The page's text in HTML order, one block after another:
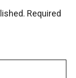
Required